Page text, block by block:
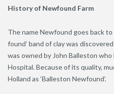
History of Newfound Farm
The name Newfound goes back
found’ band of clay was
was owned by John Balleston
Hospital. Because of its quality,
Holland as ‘Balleston Newfound’.